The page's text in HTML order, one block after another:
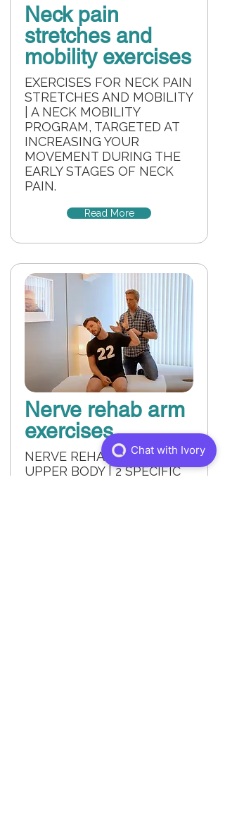
Neck pain
stretches and
mobility exercises
EXERCISES FOR NECK PAIN
STRETCHES AND MOBILITY
| A NECK MOBILITY
PROGRAM, TARGETED AT
INCREASING YOUR
MOVEMENT DURING THE
EARLY STAGES OF NECK
PAIN.
Read More
Nerve rehab arm
exercises
NERVE REHAB FOR THE
UPPER BODY | 2 SPECIFIC